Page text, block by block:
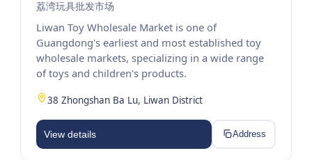
荔湾玩具批发市场
Liwan Toy Wholesale Market is one of
Guangdong's earliest and most established toy
wholesale markets, specializing in a wide range
of toys and children's products.
38 Zhongshan Ba Lu, Liwan District
View details Address